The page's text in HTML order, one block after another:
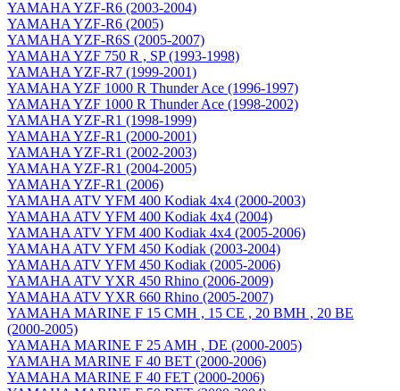
YAMAHA YZF-R6 (2003-2004)
YAMAHA YZF-R6 (2005)
YAMAHA YZF-R6S (2005-2007)
YAMAHA YZF 750 R , SP (1993-1998)
YAMAHA YZF-R7 (1999-2001)
YAMAHA YZF 1000 R Thunder Ace (1996-1997)
YAMAHA YZF 1000 R Thunder Ace (1998-2002)
YAMAHA YZF-R1 (1998-1999)
YAMAHA YZF-R1 (2000-2001)
YAMAHA YZF-R1 (2002-2003)
YAMAHA YZF-R1 (2004-2005)
YAMAHA YZF-R1 (2006)
YAMAHA ATV YFM 400 Kodiak 4x4 (2000-2003)
YAMAHA ATV YFM 400 Kodiak 4x4 (2004)
YAMAHA ATV YFM 400 Kodiak 4x4 (2005-2006)
YAMAHA ATV YFM 450 Kodiak (2003-2004)
YAMAHA ATV YFM 450 Kodiak (2005-2006)
YAMAHA ATV YXR 450 Rhino (2006-2009)
YAMAHA ATV YXR 660 Rhino (2005-2007)
YAMAHA MARINE F 15 CMH , 15 CE , 20 BMH , 20 BE
(2000-2005)
YAMAHA MARINE F 25 AMH , DE (2000-2005)
YAMAHA MARINE F 40 BET (2000-2006)
YAMAHA MARINE F 40 FET (2000-2006)